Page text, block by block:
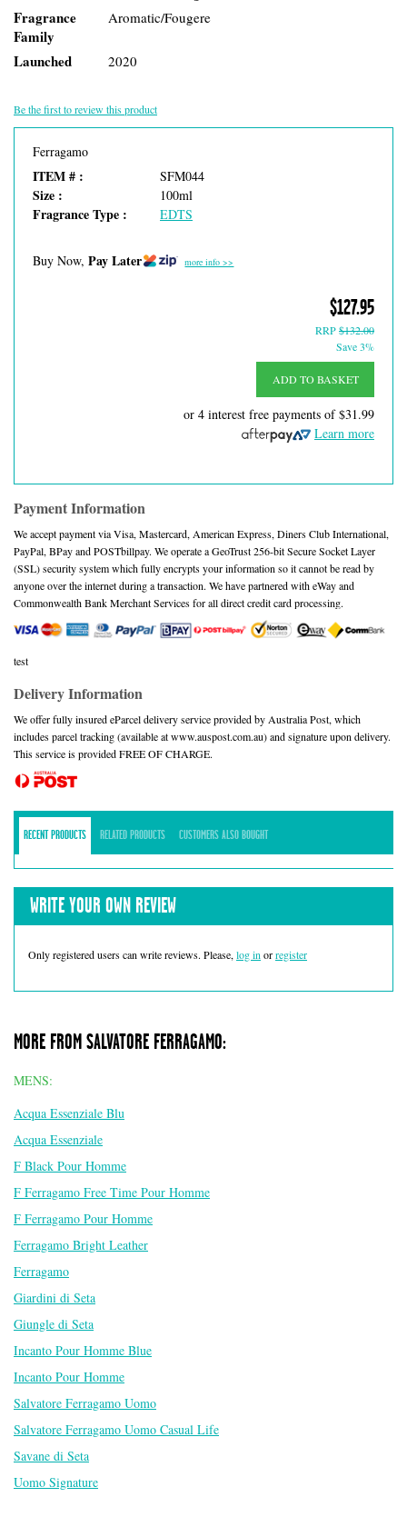
Fragrance
Family
Aromatic/Fougere
Launched 2020
Be the first to review this product
Ferragamo
ITEM # : SFM044
Size : 100ml
Fragrance Type : EDTS
Buy Now, Pay Later more info >>
$127.95
RRP$132.00
Save 3%
ADD TO BASKET
or 4 interest free payments of$31.99
Learn more
Payment Information
We accept payment via Visa, Mastercard, American Express, Diners Club International,
PayPal, BPay and POSTbillpay. We operate a GeoTrust 256-bit Secure Socket Layer
(SSL) security system which fully encrypts your information so it cannot be read by
anyone over the internet during a transaction. We have partnered with eWay and
Commonwealth Bank Merchant Services for all direct credit card processing.
test
Delivery Information
We offer fully insured eParcel delivery service provided by Australia Post, which
includes parcel tracking (available at www.auspost.com.au) and signature upon delivery.
This service is provided FREE OF CHARGE.
RECENT PRODUCTS RELATED PRODUCTS CUSTOMERS ALSO BOUGHT
WRITE YOUR OWN REVIEW
Only registered users can write reviews. Please, log in orregister
MORE FROM SALVATORE FERRAGAMO:
MENS:
Acqua Essenziale Blu
Acqua Essenziale
F Black Pour Homme
F Ferragamo Free Time Pour Homme
F Ferragamo Pour Homme
Ferragamo Bright Leather
Ferragamo
Giardini di Seta
Giungle di Seta
Incanto Pour Homme Blue
Incanto Pour Homme
Salvatore Ferragamo Uomo
Salvatore Ferragamo Uomo Casual Life
Savane di Seta
Uomo Signature